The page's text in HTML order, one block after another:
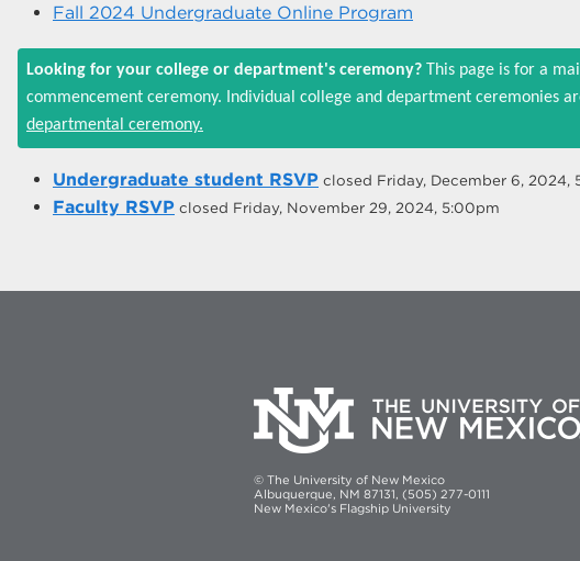
Fall 2024 Undergraduate Online Program
Looking for your college or department's ceremony? This page is for a
commencement ceremony. Individual college and department ceremonies
departmental ceremony.
Undergraduate student RSVP closed Friday, December 6, 2024,
Faculty RSVP closed Friday, November 29, 2024, 5:00pm
© The University of New Mexico
Albuquerque, NM 87131, (505) 277-0111
New Mexico's Flagship University